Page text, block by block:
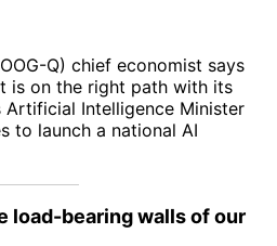
Q) chief economist says
is on the right path with its
Artificial Intelligence Minister
to launch a national AI
load-bearing walls of our